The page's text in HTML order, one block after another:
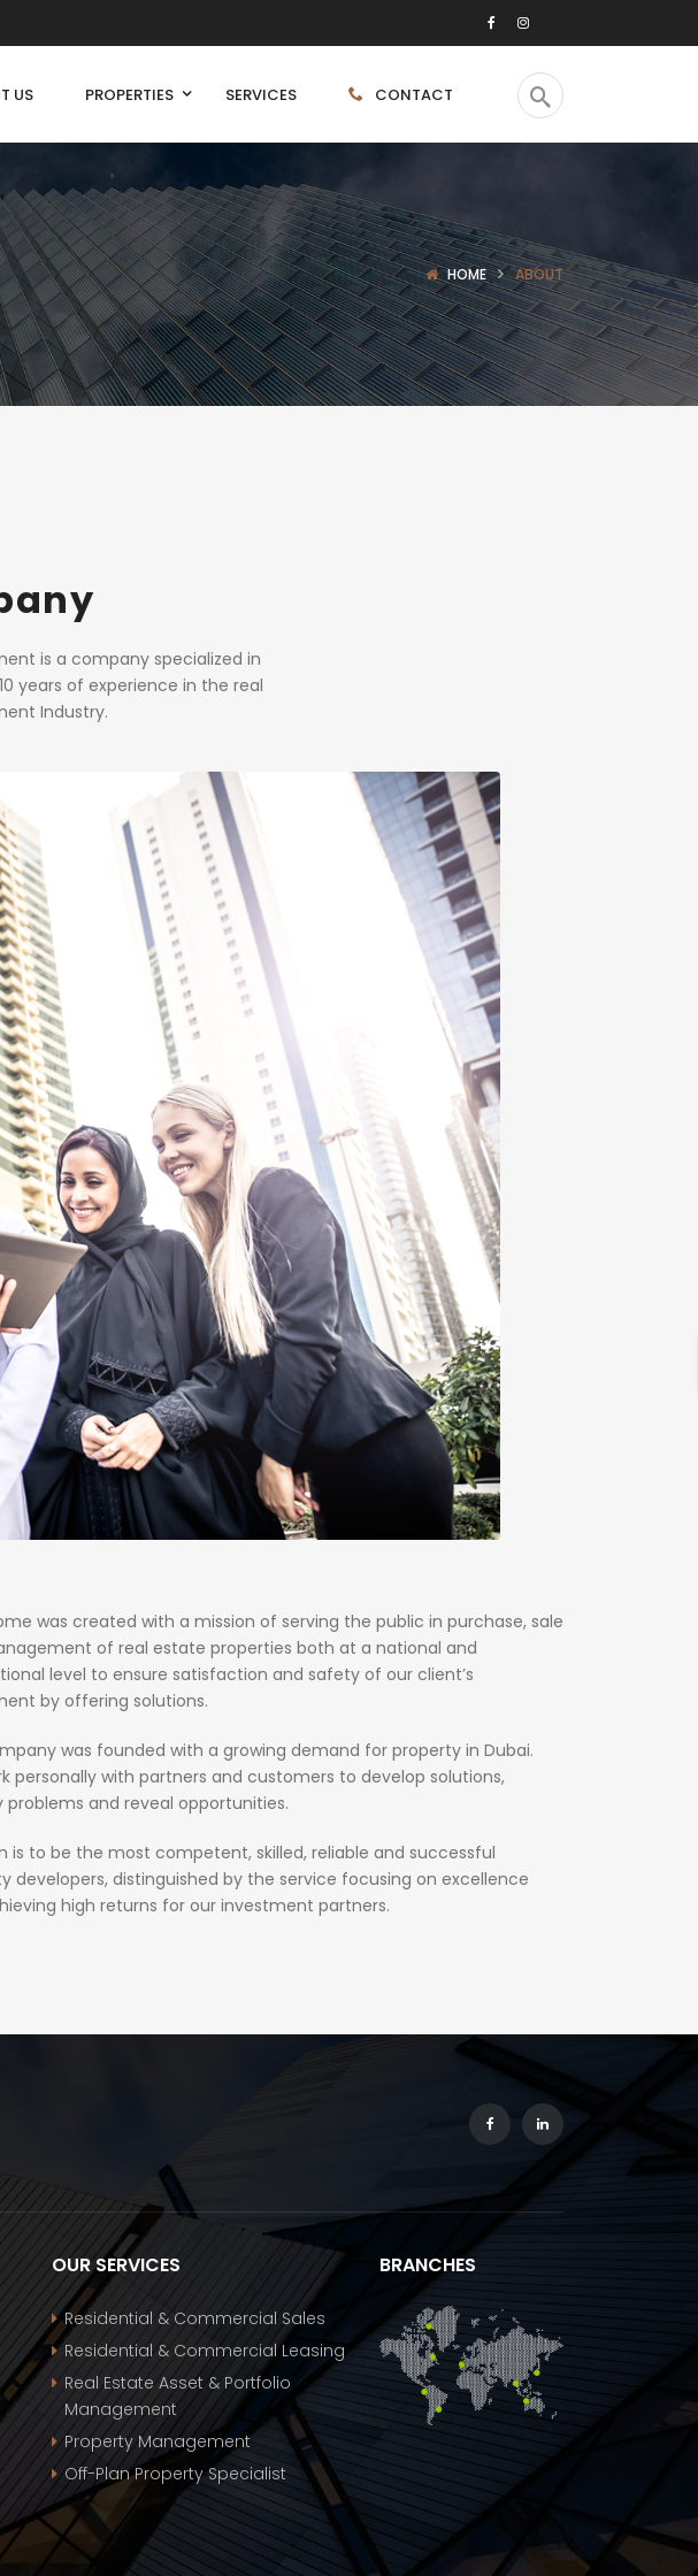
US PROPERTIES SERVICES CONTACT
HOME ABOUT
is a company specialized in
years of experience in the real
Industry.
was created with a mission of serving the public in purchase, sale
of real estate properties both at a national and
level to ensure satisfaction and safety of our client’s
by offering solutions.
was founded with a growing demand for property in Dubai.
personally with partners and customers to develop solutions,
problems and reveal opportunities.
is to be the most competent, skilled, reliable and successful
developers, distinguished by the service focusing on excellence
high returns for our investment partners.
OUR SERVICES
Residential & Commercial Sales
Residential & Commercial Leasing
Real Estate Asset & Portfolio
Management
Property Management
Off-Plan Property Specialist
BRANCHES